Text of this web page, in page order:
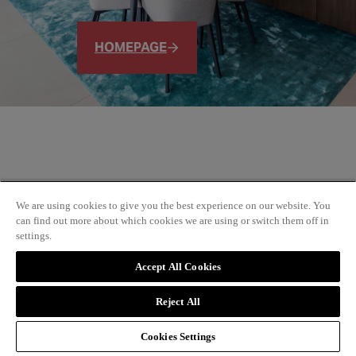
HOMEPAGE
We are using cookies to give you the best experience on our website. You
can find out more about which cookies we are using or switch them off in
settings.
Accept All Cookies
Reject All
Cookies Settings